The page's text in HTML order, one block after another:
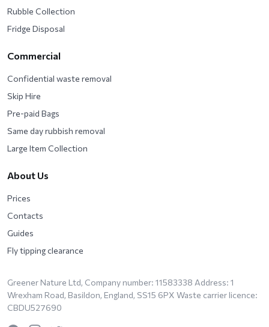
Rubble Collection
Fridge Disposal
Commercial
Confidential waste removal
Skip Hire
Pre-paid Bags
Same day rubbish removal
Large Item Collection
About Us
Prices
Contacts
Guides
Fly tipping clearance
Greener Nature Ltd, Company number: 11583338 Address: 1
Wrexham Road, Basildon, England, SS15 6PX Waste carrier licence:
CBDU527690